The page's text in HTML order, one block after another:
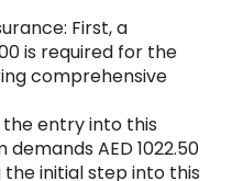
First, a
is required for the
comprehensive
the entry into this
AED 1022.50
the initial step into this